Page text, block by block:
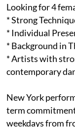
Looking for 4
* Strong
* Individual
* Background in
* Artists with
contemporary
New York
term
weekdays from